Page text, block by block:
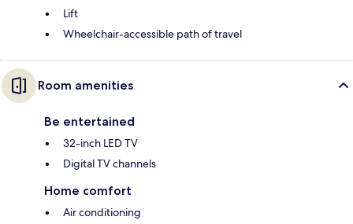
Lift
Wheelchair-accessible path of travel
Room amenities
Be entertained
32-inch LED TV
Digital TV channels
Home comfort
Air conditioning